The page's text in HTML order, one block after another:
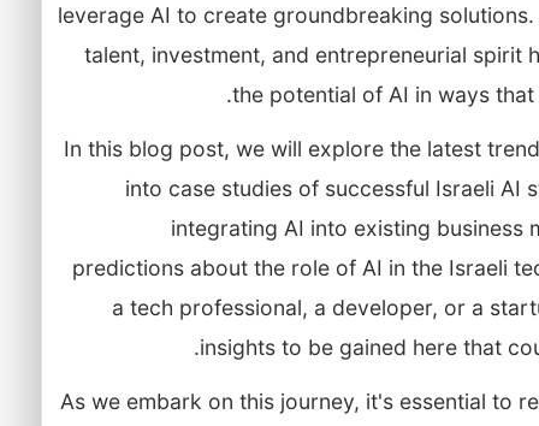
leverage AI to create groundbreaking
talent, investment, and entrepreneurial spirit
the potential of AI in ways
In this blog post, we will explore the latest
into case studies of successful Israeli AI
integrating AI into existing business
predictions about the role of AI in the Israeli
a tech professional, a developer, or a
insights to be gained here that
As we embark on this journey, it's essential to